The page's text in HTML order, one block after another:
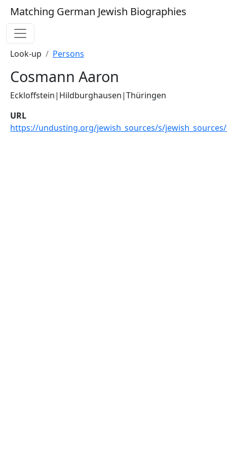
Matching German Jewish Biographies
Look-up Persons
Cosmann Aaron
Eckloffstein|Hildburghausen|Thüringen
URL
https://undusting.org/jewish_sources/s/